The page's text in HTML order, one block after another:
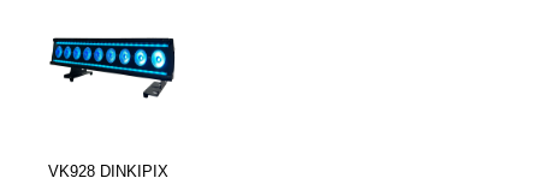
VK928 DINKIPIX